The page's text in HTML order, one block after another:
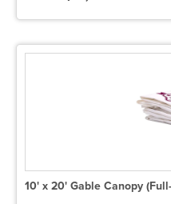
10' x 20' Gable Canopy